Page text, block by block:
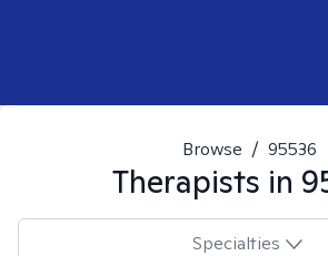
Browse / 95536
Therapists in
Specialties